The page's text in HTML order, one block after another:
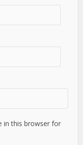
in this browser for